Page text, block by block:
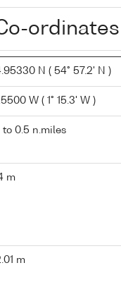
ordinates
N ( 54° 57.2' N )
W ( 1° 15.3' W )
to 0.5 n.miles
m
m